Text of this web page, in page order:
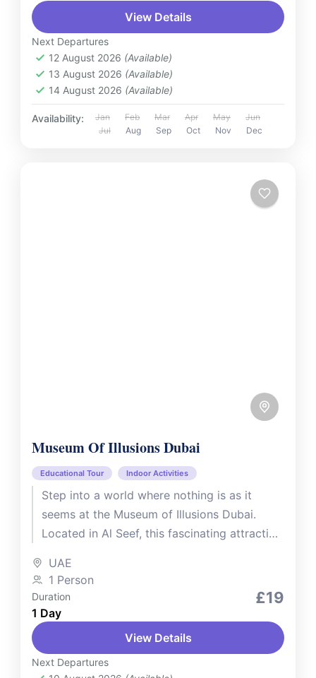
View Details
Next Departures
12 August 2026 (Available)
13 August 2026 (Available)
14 August 2026 (Available)
Availability: Jan Feb Mar Apr May
Jun
Jul
Aug Sep Oct Nov Dec
Museum Of Illusions Dubai
Educational Tour Indoor Activities
Step into a world where nothing is as it
seems at the Museum of Illusions Dubai.
Located in Al Seef, this fascinating attraction
UAE
1 Person
Duration
1 Day
£19
View Details
Next Departures